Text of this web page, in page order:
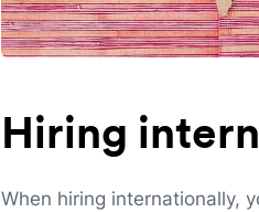
Hiring
When hiring internationally,